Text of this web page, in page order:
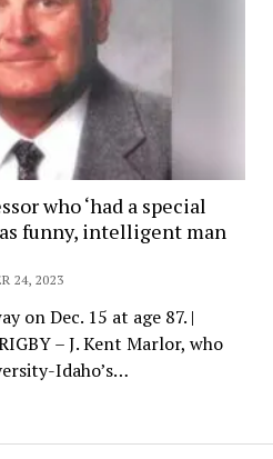
who ‘had a special
funny, intelligent man
24, 2023
on Dec. 15 at age 87. |
– J. Kent Marlor, who
Idaho’s…